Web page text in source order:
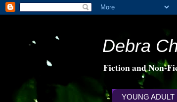
Debra
Fiction and Non-
YOUNG ADULT